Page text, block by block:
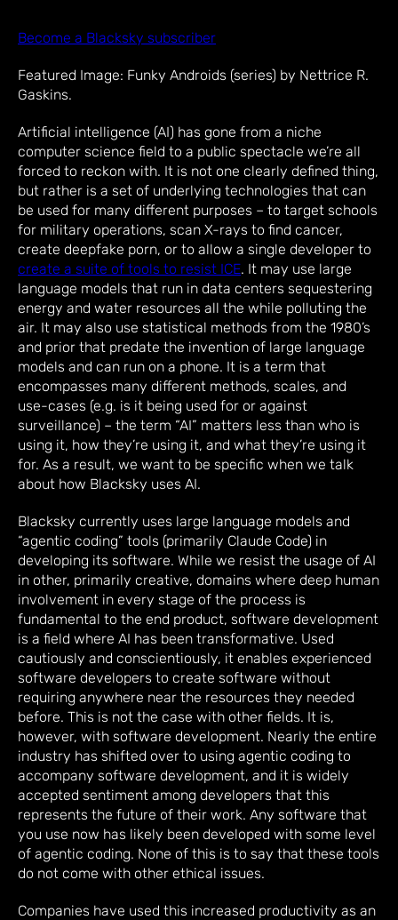
Become a Blacksky subscriber
Featured Image: Funky Androids (series) by Nettrice R.
Gaskins.
Artificial intelligence (AI) has gone from a niche
computer science field to a public spectacle we’re all
forced to reckon with. It is not one clearly defined thing,
but rather is a set of underlying technologies that can
be used for many different purposes – to target schools
for military operations, scan X-rays to find cancer,
create deepfake porn, or to allow a single developer to
create a suite of tools to resist ICE. It may use large
language models that run in data centers sequestering
energy and water resources all the while polluting the
air. It may also use statistical methods from the 1980’s
and prior that predate the invention of large language
models and can run on a phone. It is a term that
encompasses many different methods, scales, and
use-cases (e.g. is it being used for or against
surveillance) – the term “AI” matters less than who is
using it, how they’re using it, and what they’re using it
for. As a result, we want to be specific when we talk
about how Blacksky uses AI.
Blacksky currently uses large language models and
“agentic coding” tools (primarily Claude Code) in
developing its software. While we resist the usage of AI
in other, primarily creative, domains where deep human
involvement in every stage of the process is
fundamental to the end product, software development
is a field where AI has been transformative. Used
cautiously and conscientiously, it enables experienced
software developers to create software without
requiring anywhere near the resources they needed
before. This is not the case with other fields. It is,
however, with software development. Nearly the entire
industry has shifted over to using agentic coding to
accompany software development, and it is widely
accepted sentiment among developers that this
represents the future of their work. Any software that
you use now has likely been developed with some level
of agentic coding. None of this is to say that these tools
do not come with other ethical issues.
Companies have used this increased productivity as an